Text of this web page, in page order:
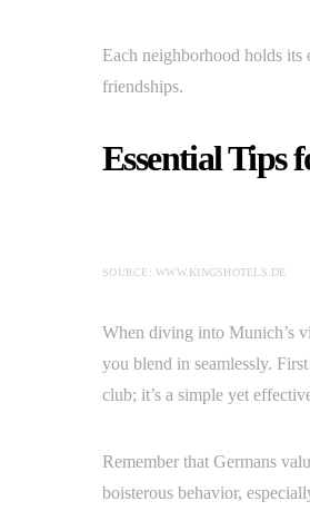
Each neighborhood holds
friendships.
Essential Tips
SOURCE: WWW.KINGSHOTELS.DE
When diving into Munich’s
you blend in seamlessly.
club; it’s a simple yet
Remember that Germans
boisterous behavior,